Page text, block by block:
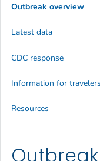
Outbreak overview
Latest data
CDC response
Information for
Resources